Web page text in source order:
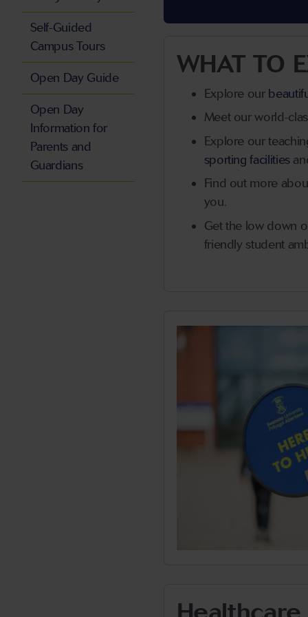
WHAT TO
Explore our
Meet our world-
Explore our
sporting facilities
Find out more
you.
Get the low down
friendly student
Self-Guided
Campus Tours
Open Day Guide
Open Day
Information for
Parents and
Guardians